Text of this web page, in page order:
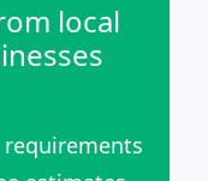
local
requirements